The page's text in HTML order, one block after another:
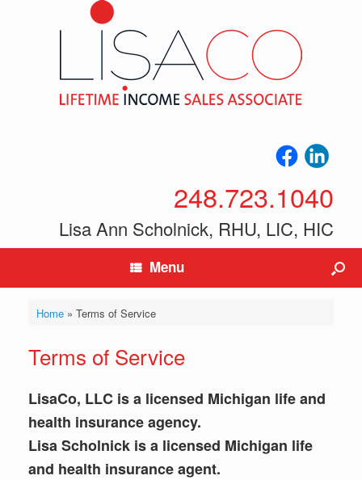
248.723.1040
Lisa Ann Scholnick, RHU, LIC, HIC
Menu
Home» Terms of Service
Terms of Service
LisaCo, LLC is a licensed Michigan life and
health insurance agency.
Lisa Scholnick is a licensed Michigan life
and health insurance agent.